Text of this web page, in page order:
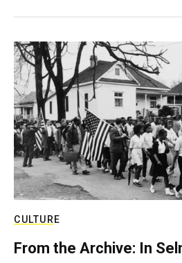
CULTURE
From the Archive: In